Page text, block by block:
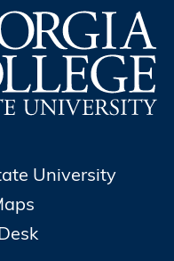
University